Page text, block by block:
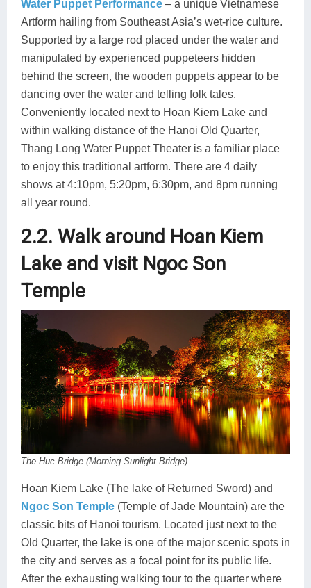
Water Puppet Performance – a unique Vietnamese
Artform hailing from Southeast Asia’s wet-rice culture.
Supported by a large rod placed under the water and
manipulated by experienced puppeteers hidden
behind the screen, the wooden puppets appear to be
dancing over the water and telling folk tales.
Conveniently located next to Hoan Kiem Lake and
within walking distance of the Hanoi Old Quarter,
Thang Long Water Puppet Theater is a familiar place
to enjoy this traditional artform. There are 4 daily
shows at 4:10pm, 5:20pm, 6:30pm, and 8pm running
all year round.
2.2. Walk around Hoan Kiem
Lake and visit Ngoc Son
Temple
The Huc Bridge (Morning Sunlight Bridge)
Hoan Kiem Lake (The lake of Returned Sword) and
Ngoc Son Temple (Temple of Jade Mountain) are the
classic bits of Hanoi tourism. Located just next to the
Old Quarter, the lake is one of the major scenic spots in
the city and serves as a focal point for its public life.
After the exhausting walking tour to the quarter where